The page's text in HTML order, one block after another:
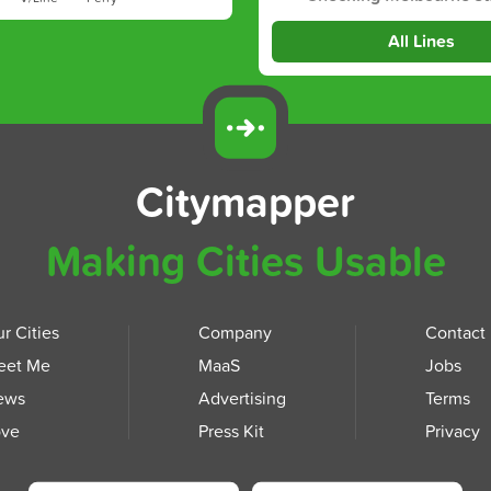
All Lines
Citymapper
Making Cities Usable
Cities
Me
Company
MaaS
Advertising
Press Kit
Contact
Jobs
Terms
Privacy